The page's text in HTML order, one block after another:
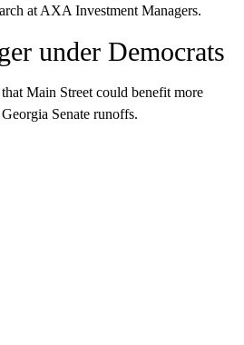
at AXA Investment Managers.
under Democrats
Main Street could benefit more
Senate runoffs.